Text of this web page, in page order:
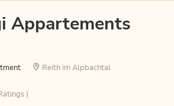
Appartements
Reith im Alpbachtal
)